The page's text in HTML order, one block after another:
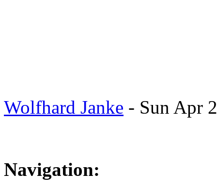
Wolfhard Janke - Sun Apr
Navigation: